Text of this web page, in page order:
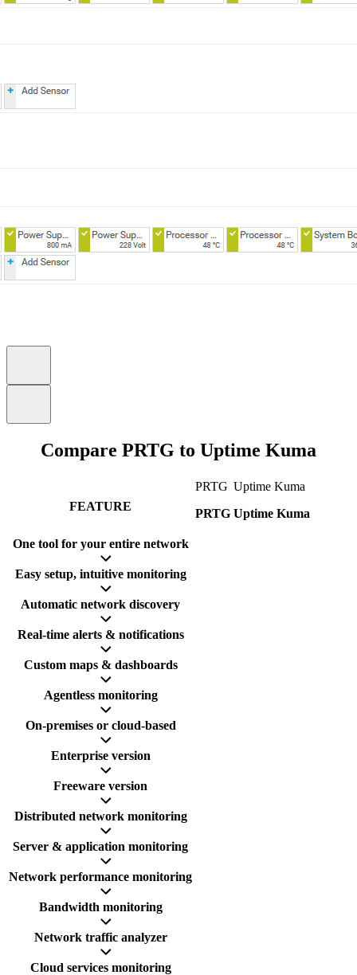
Compare PRTG to Uptime Kuma
FEATURE
PRTG
PRTG
Uptime Kuma
Uptime Kuma
One tool for your entire network
Easy setup, intuitive monitoring
Automatic network discovery
Real-time alerts & notifications
Custom maps & dashboards
Agentless monitoring
On-premises or cloud-based
Enterprise version
Freeware version
Distributed network monitoring
Server & application monitoring
Network performance monitoring
Bandwidth monitoring
Network traffic analyzer
Cloud services monitoring